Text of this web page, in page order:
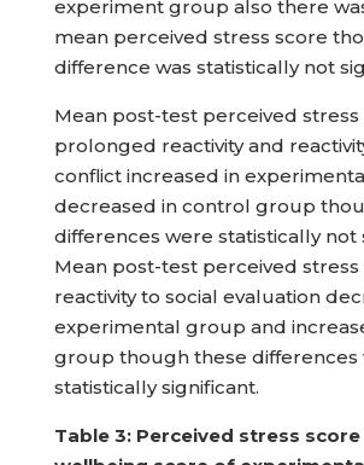
experiment group also there
mean perceived stress score
difference was statistically not
Mean post-test perceived stress
prolonged reactivity and
conflict increased in
decreased in control group
differences were statistically not
Mean post-test perceived stress
reactivity to social evaluation
experimental group and
group though these differences
statistically significant.
Table 3: Perceived stress